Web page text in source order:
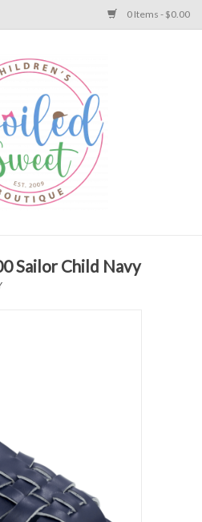
0 Items - $0.00
Sailor Child Navy